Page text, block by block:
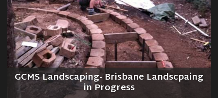
GCMS Landscaping- Brisbane Landscpaing
in Progress